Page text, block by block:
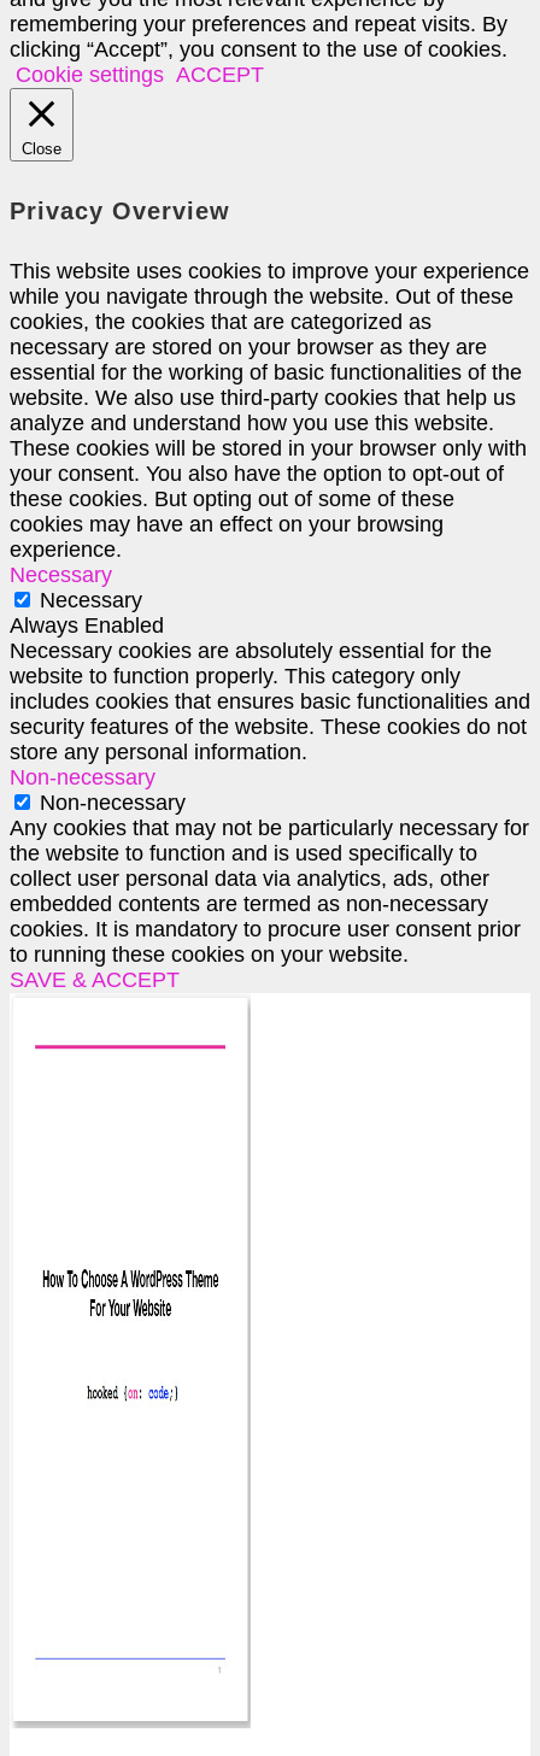
remembering your preferences and repeat visits. By
clicking “Accept”, you consent to the use of cookies.
Cookie settings ACCEPT
Close
Privacy Overview
This website uses cookies to improve your experience
while you navigate through the website. Out of these
cookies, the cookies that are categorized as
necessary are stored on your browser as they are
essential for the working of basic functionalities of the
website. We also use third-party cookies that help us
analyze and understand how you use this website.
These cookies will be stored in your browser only with
your consent. You also have the option to opt-out of
these cookies. But opting out of some of these
cookies may have an effect on your browsing
experience.
Necessary
Necessary
Always Enabled
Necessary cookies are absolutely essential for the
website to function properly. This category only
includes cookies that ensures basic functionalities and
security features of the website. These cookies do not
store any personal information.
Non-necessary
Non-necessary
Any cookies that may not be particularly necessary for
the website to function and is used specifically to
collect user personal data via analytics, ads, other
embedded contents are termed as non-necessary
cookies. It is mandatory to procure user consent prior
to running these cookies on your website.
SAVE & ACCEPT